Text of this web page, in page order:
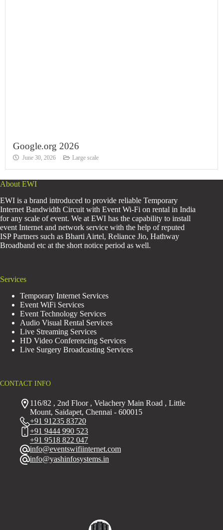
Google.org 2026
June 30, 2026 Large scale
About EWI
EWI is a brand introduced to provide reliable Temporary
Internet Bandwidth Circuit with Event Wi-Fi on rental in India
for any scale of event. We at EWI has the capability to install
event Internet and network service with the help of reputed
ISP Partners such as Bharti Airtel, Reliance Jio, Hathway
Broadband etc at the short notice period as well.
Services
Temporary Internet Services
Event WiFi Services
Event Technology Services
Audio Visual Rental Services
Live Streaming Services
HD Video Conferencing Services
Live Surgery Broadcasting Services
CONTACT INFO
116/82 , 2nd Floor , Velachery Main Road , Little
Mount, Saidapet, Chennai - 600015
+91 91235 83720
+91 9444 990 523
+91 9518 822 047
info@eventswifiinternet.com
info@yashinfosystems.in